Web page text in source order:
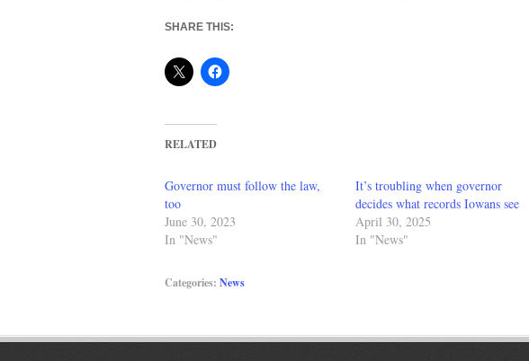
SHARE THIS:
RELATED
Governor must follow the law,
too
June 30, 2023
In "News"
It’s troubling when governor
decides what records Iowans see
April 30, 2025
In "News"
Categories: News